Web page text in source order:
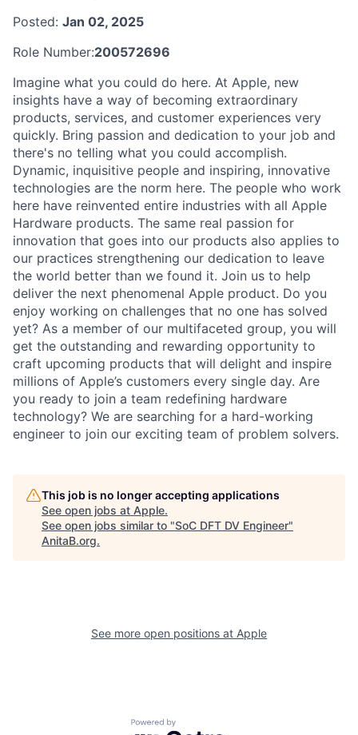
Posted: Jan 02, 2025
Role Number:200572696
Imagine what you could do here. At Apple, new
insights have a way of becoming extraordinary
products, services, and customer experiences very
quickly. Bring passion and dedication to your job and
there's no telling what you could accomplish.
Dynamic, inquisitive people and inspiring, innovative
technologies are the norm here. The people who work
here have reinvented entire industries with all Apple
Hardware products. The same real passion for
innovation that goes into our products also applies to
our practices strengthening our dedication to leave
the world better than we found it. Join us to help
deliver the next phenomenal Apple product. Do you
enjoy working on challenges that no one has solved
yet? As a member of our multifaceted group, you will
get the outstanding and rewarding opportunity to
craft upcoming products that will delight and inspire
millions of Apple’s customers every single day. Are
you ready to join a team redefining hardware
technology? We are searching for a hard-working
engineer to join our exciting team of problem solvers.
This job is no longer accepting applications
See open jobs at Apple.
See open jobs similar to "SoC DFT DV Engineer"
AnitaB.org.
See more open positions at Apple
Powered by Getro.com